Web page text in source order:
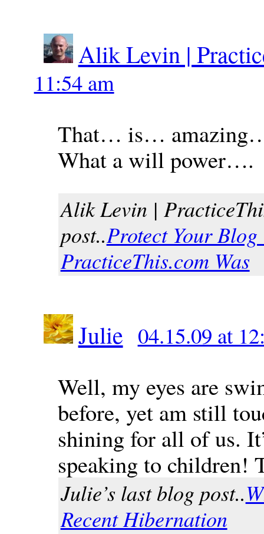
Alik Levin |
11:54 am
That… is…
What a will power….
Alik Levin |
post..Protect Your
PracticeThis.com Was
Julie 04.15.09 at
Well, my eyes are
before, yet am still
shining for all of us.
speaking to children!
Julie’s last blog post..
Recent Hibernation